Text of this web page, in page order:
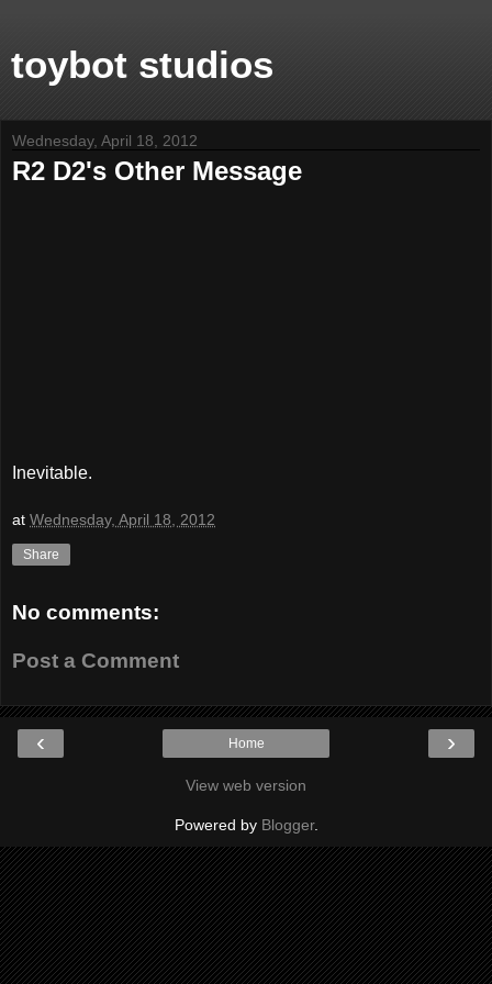
toybot studios
Wednesday, April 18, 2012
R2 D2's Other Message
Inevitable.
at Wednesday, April 18, 2012
Share
No comments:
Post a Comment
‹ ›
Home
View web version
Powered by Blogger.